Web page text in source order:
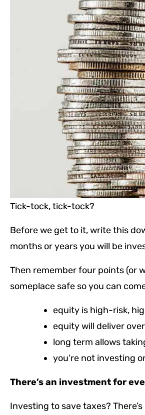
Tick-tock, tick-tock?
Before we get to it, write this
months or years you will be
Then remember four points (or
someplace safe so you can
equity is high-risk,
equity will deliver
long term allows
you’re not investing
There’s an investment for
Investing to save taxes?